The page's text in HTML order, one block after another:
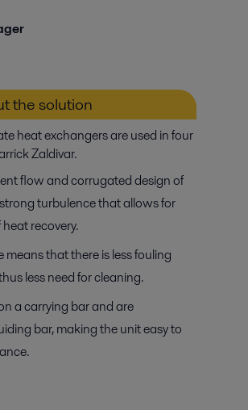
the solution
heat exchangers are used in four
Zaldivar.
flow and corrugated design of
turbulence that allows for
recovery.
means that there is less fouling
less need for cleaning.
a carrying bar and are
bar, making the unit easy to